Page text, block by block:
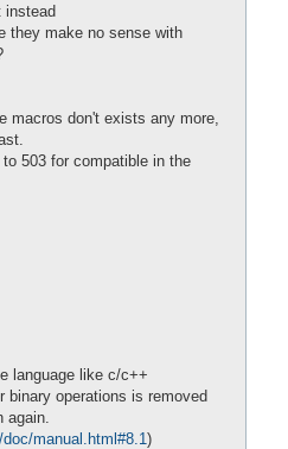
instead
they make no sense with
macros don't exists any more,
503 for compatible in the
language like c/c++
binary operations is removed
again.
manual.html#8.1)